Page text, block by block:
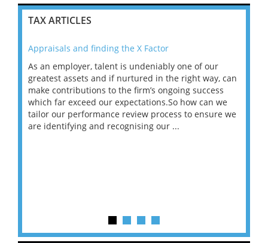
TAX ARTICLES
Appraisals and finding the X Factor
As an employer, talent is undeniably one of our
greatest assets and if nurtured in the right way, can
make contributions to the firm’s ongoing success
which far exceed our expectations.So how can we
tailor our performance review process to ensure we
are identifying and recognising our ...